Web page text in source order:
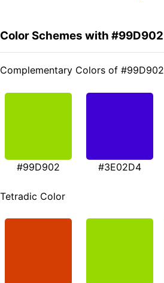
Color Schemes with #99D902
Complementary Colors of #99D902
#99D902 #3E02D4
Tetradic Color